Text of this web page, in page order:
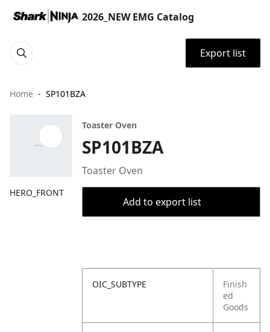
2026_NEW EMG Catalog
Export list
Home SP101BZA
HERO_FRONT
Toaster Oven
SP101BZA
Toaster Oven
Add to export list
OIC_SUBTYPE
Finish
ed
Goods